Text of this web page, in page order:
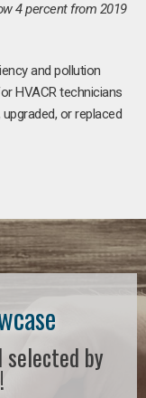
4 percent from 2019
and pollution
HVACR technicians
or replaced
selected by